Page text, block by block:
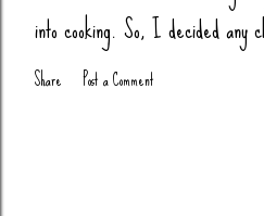
into cooking. So, I decided any
forward, their little butts will be
Share Post a Comment